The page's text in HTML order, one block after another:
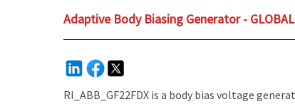
Adaptive Body Biasing Generator -
RI_ABB_GF22FDX is a body bias voltage